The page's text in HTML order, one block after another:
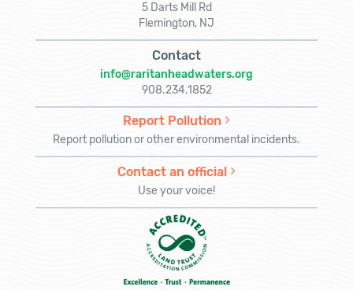
5 Darts Mill Rd
Flemington, NJ
Contact
info@raritanheadwaters.org
908.234.1852
Report Pollution
Report pollution or other environmental incidents.
Contact an official
Use your voice!